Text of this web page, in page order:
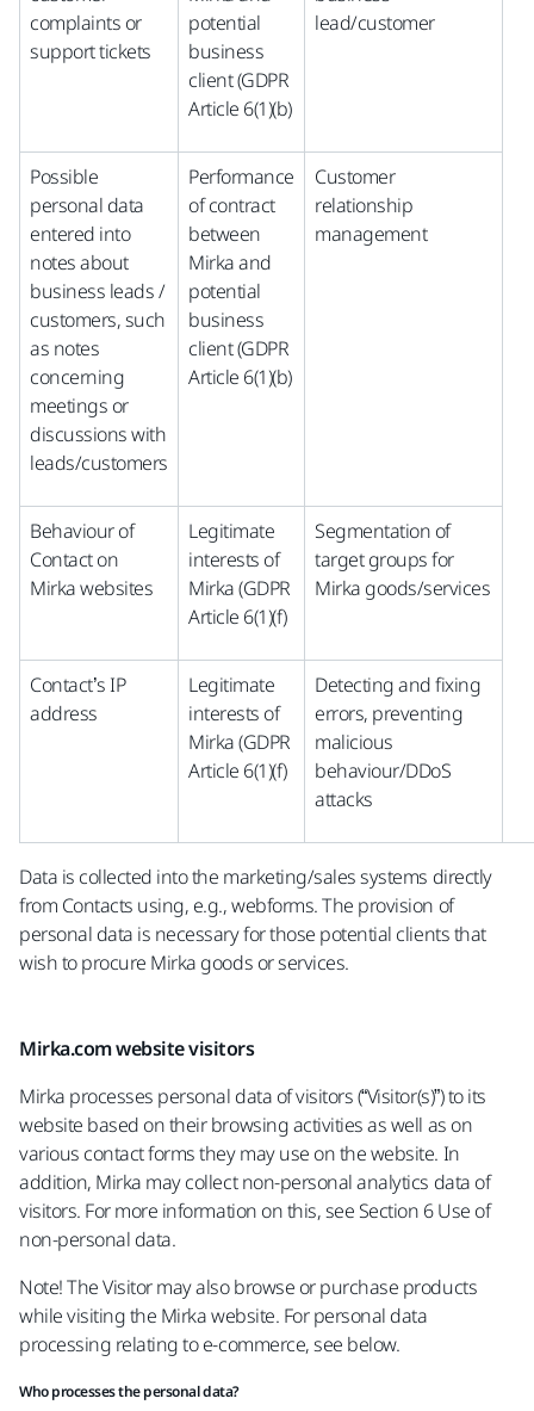
complaints or
support tickets
potential
business
client (GDPR
Article 6(1)(b)
lead/customer
Possible
personal data
entered into
notes about
business leads /
customers, such
as notes
concerning
meetings or
discussions with
leads/customers
Performance
of contract
between
Mirka and
potential
business
client (GDPR
Article 6(1)(b)
Customer
relationship
management
Behaviour of
Contact on
Mirka websites
Legitimate
interests of
Mirka (GDPR
Article 6(1)(f)
Segmentation of
target groups for
Mirka goods/services
Contact’s IP
address
Legitimate
interests of
Mirka (GDPR
Article 6(1)(f)
Detecting and fixing
errors, preventing
malicious
behaviour/DDoS
attacks
Data is collected into the marketing/sales systems directly
from Contacts using, e.g., webforms. The provision of
personal data is necessary for those potential clients that
wish to procure Mirka goods or services.
Mirka.com website visitors
Mirka processes personal data of visitors (“Visitor(s)”) to its
website based on their browsing activities as well as on
various contact forms they may use on the website. In
addition, Mirka may collect non-personal analytics data of
visitors. For more information on this, see Section 6 Use of
non-personal data.
Note! The Visitor may also browse or purchase products
while visiting the Mirka website. For personal data
processing relating to e-commerce, see below.
Who processes the personal data?